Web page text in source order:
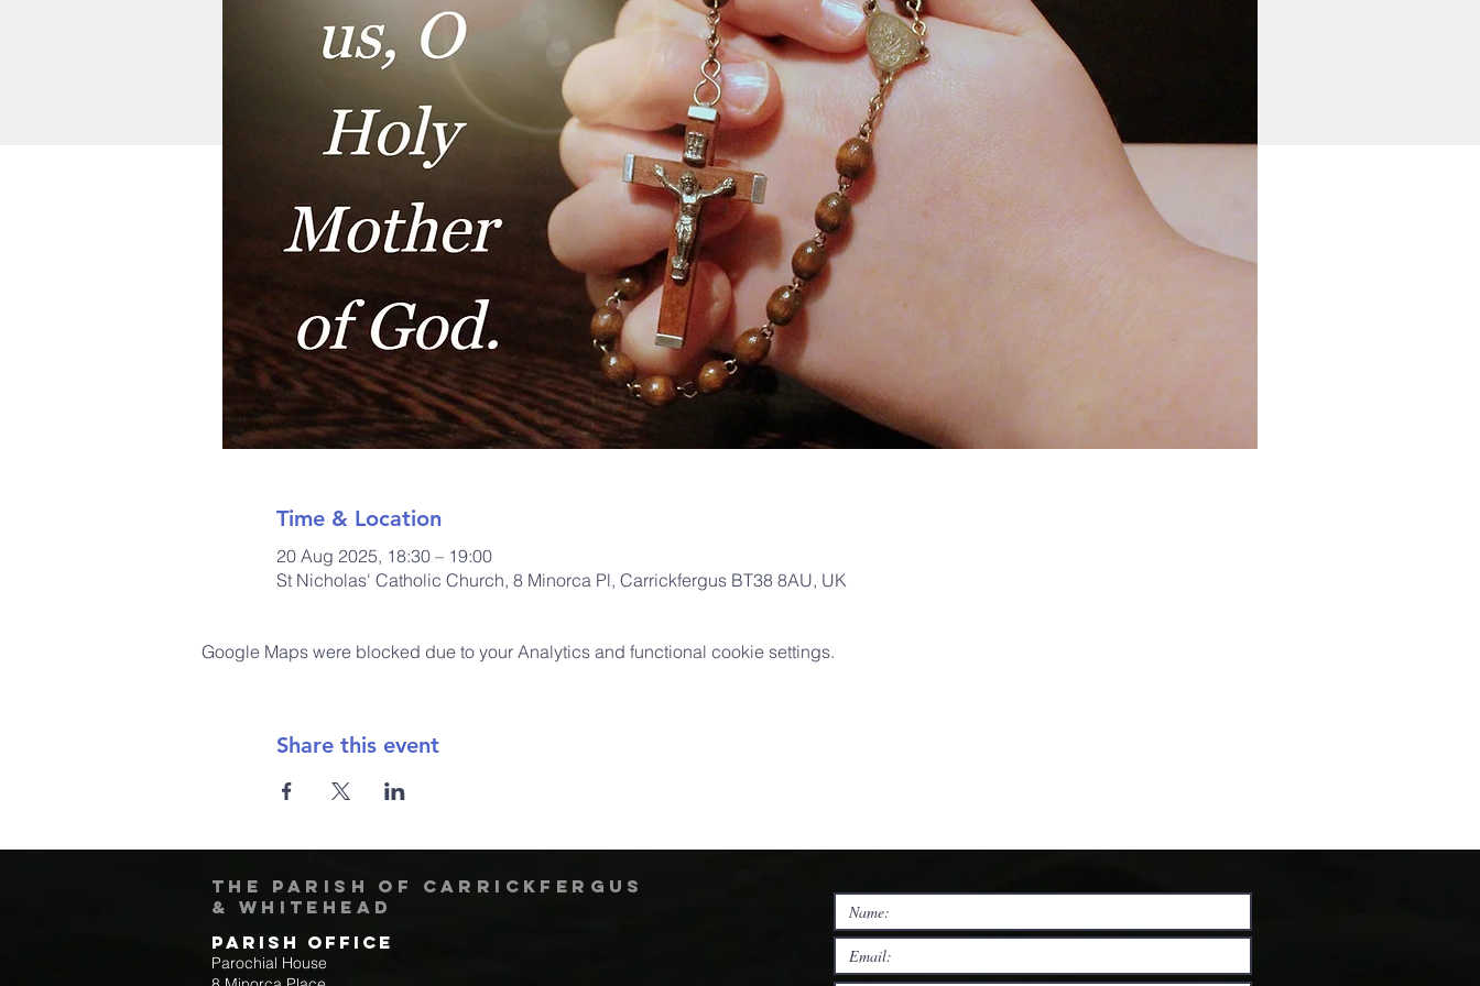
Time & Location
20 Aug 2025, 18:30 – 19:00
St Nicholas' Catholic Church, 8 Minorca Pl, Carrickfergus BT38 8AU, UK
Google Maps were blocked due to your Analytics and functional cookie settings.
Share this event
The Parish of Carrickfergus
& Whitehead
Parish Office
Parochial House